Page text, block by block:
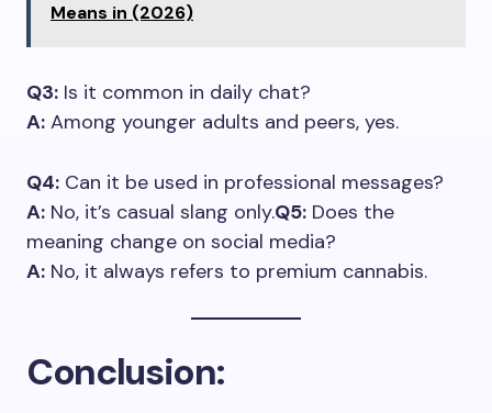
Means in (2026)
Q3: Is it common in daily chat?
A: Among younger adults and peers, yes.
Q4: Can it be used in professional messages?
A: No, it’s casual slang only.Q5: Does the
meaning change on social media?
A: No, it always refers to premium cannabis.
Conclusion: